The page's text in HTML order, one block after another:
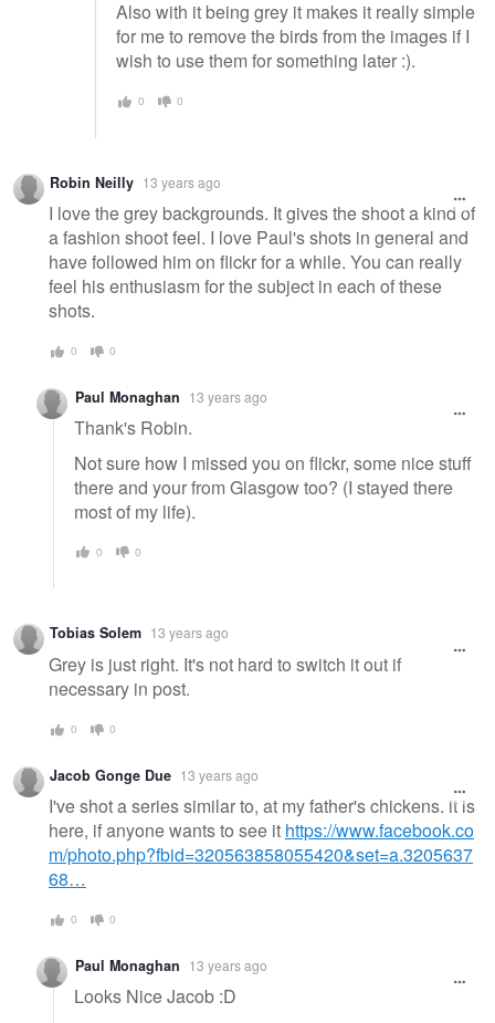
Also with it being grey it makes it really simple
for me to remove the birds from the images if I
wish to use them for something later :).
0 0
Robin Neilly 13 years ago
I love the grey backgrounds. It gives the shoot a kind of
a fashion shoot feel. I love Paul's shots in general and
have followed him on flickr for a while. You can really
feel his enthusiasm for the subject in each of these
shots.
0 0
Paul Monaghan 13 years ago
Thank's Robin.
Not sure how I missed you on flickr, some nice stuff
there and your from Glasgow too? (I stayed there
most of my life).
0 0
Tobias Solem 13 years ago
Grey is just right. It's not hard to switch it out if
necessary in post.
0 0
Jacob Gonge Due 13 years ago
I've shot a series similar to, at my father's chickens. it is
here, if anyone wants to see it https://www.facebook.co
m/photo.php?fbid=320563858055420&set=a.3205637
68…
0 0
Paul Monaghan 13 years ago
Looks Nice Jacob :D